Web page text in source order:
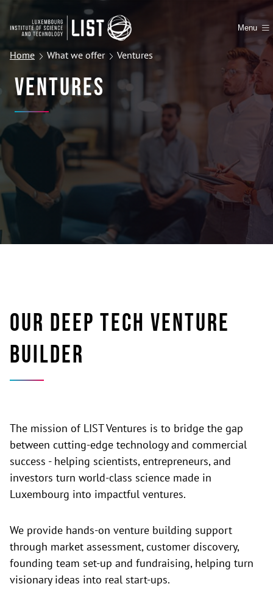
Menu
Home What we offer Ventures
Ventures
Our deep tech venture
builder
The mission of LIST Ventures is to bridge the gap
between cutting-edge technology and commercial
success - helping scientists, entrepreneurs, and
investors turn world-class science made in
Luxembourg into impactful ventures.
We provide hands-on venture building support
through market assessment, customer discovery,
founding team set-up and fundraising, helping turn
visionary ideas into real start-ups.